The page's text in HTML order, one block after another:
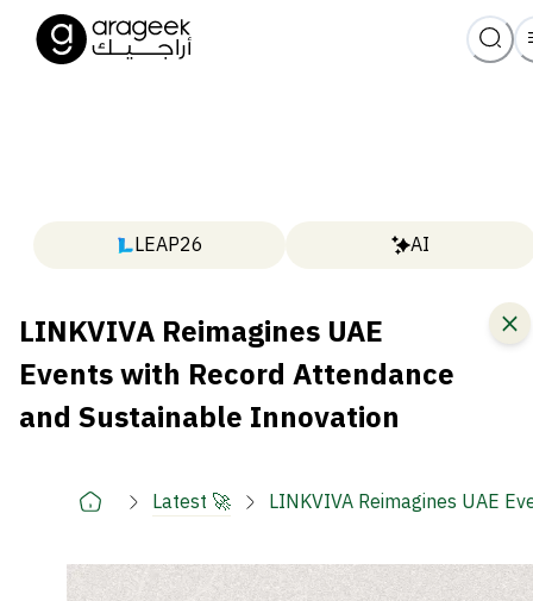
LEAP26 AI
LINKVIVA Reimagines UAE
Events with Record Attendance
and Sustainable Innovation
Latest 🚀 LINKVIVA Reimagines UAE